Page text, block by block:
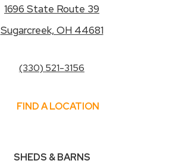
1696 State Route 39
Sugarcreek, OH 44681
(330) 521-3156
FIND A LOCATION
SHEDS & BARNS